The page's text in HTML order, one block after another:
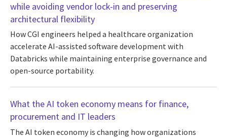
while avoiding vendor lock-in and preserving
architectural flexibility
How CGI engineers helped a healthcare organization
accelerate AI-assisted software development with
Databricks while maintaining enterprise governance and
open-source portability.
What the AI token economy means for finance,
procurement and IT leaders
The AI token economy is changing how organizations